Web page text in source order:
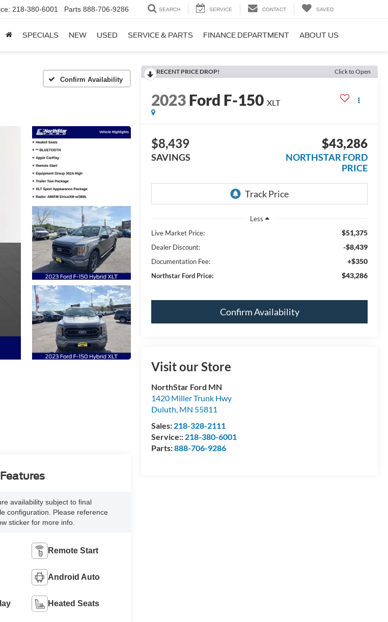
218-380-6001 Parts 888-706-9286 SEARCH SERVICE CONTACT SAVED
SPECIALS NEW USED SERVICE & PARTS FINANCE DEPARTMENT ABOUT US
Confirm Availability
RECENT PRICE DROP! Click to Open
2023Ford F-150 XLT
$8,439
SAVINGS
$43,286
NORTHSTAR FORD
PRICE
Less
Live Market Price:
$51,375
Dealer Discount: -$8,439
Documentation Fee: +$350
Northstar Ford Price: $43,286
Confirm Availability
Visit our Store
NorthStar Ford MN
1420 Miller Trunk Hwy
Duluth, MN 55811
Sales: 218-328-2111
Service:: 218-380-6001
Parts:888-706-9286
availability subject to final
configuration. Please reference
sticker for more info.
Remote Start
Android Auto
Heated Seats